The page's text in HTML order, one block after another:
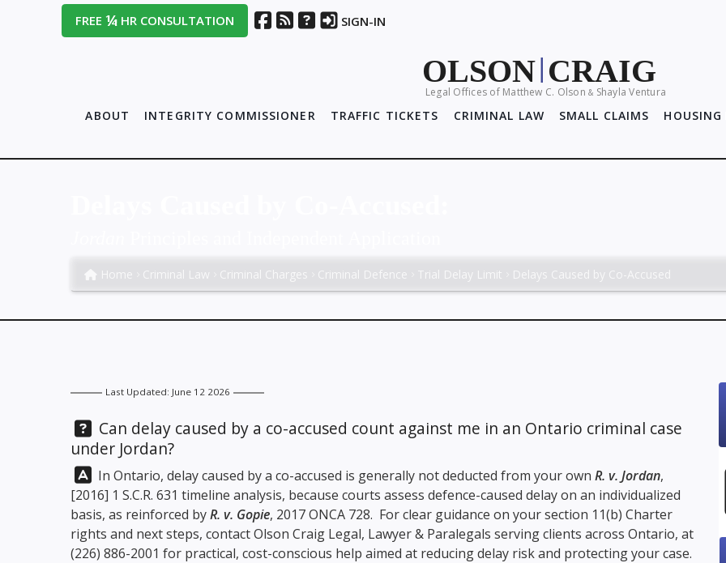
FREE¼ HR CONSULTATION SIGN-IN
OLSON| CRAIG
Legal Offices of Matthew C. Olson& Shayla Ventura
ABOUT INTEGRITY COMMISSIONER TRAFFIC TICKETS CRIMINAL LAW SMALL CLAIMS HOUSING
Home Criminal Law Criminal Charges Criminal Defence Trial Delay Limit Delays Caused by Co-Accused
Last Updated: June 12 2026
Question:
Can delay caused by a co-accused count against me in an Ontario criminal case
under Jordan?
Answer:
In Ontario, delay caused by a co-accused is generally not deducted from your own R. v. Jordan,
[2016] 1 S.C.R. 631 timeline analysis, because courts assess defence-caused delay on an individualized
basis, as reinforced byR. v. Gopie, 2017 ONCA 728. For clear guidance on your section 11(b) Charter
rights and next steps, contactOlson Craig Legal, Lawyer & Paralegals serving clients across Ontario, at
(226) 886-2001 for practical, cost-conscious help aimed at reducing delay risk and protecting your case.